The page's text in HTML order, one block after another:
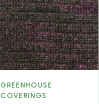
Product type:
GREENHOUSE
COVERINGS